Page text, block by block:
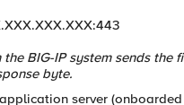
the BIG-IP system sends
byte.
server